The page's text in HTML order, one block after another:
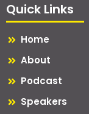
Quick Links
Home
About
Podcast
Speakers